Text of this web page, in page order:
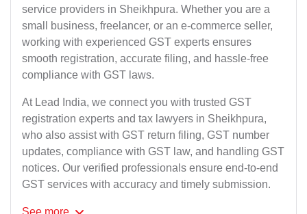
service providers in Sheikhpura. Whether you are a
small business, freelancer, or an e-commerce seller,
working with experienced GST experts ensures
smooth registration, accurate filing, and hassle-free
compliance with GST laws.
At Lead India, we connect you with trusted GST
registration experts and tax lawyers in Sheikhpura,
who also assist with GST return filing, GST number
updates, compliance with GST law, and handling GST
notices. Our verified professionals ensure end-to-end
GST services with accuracy and timely submission.